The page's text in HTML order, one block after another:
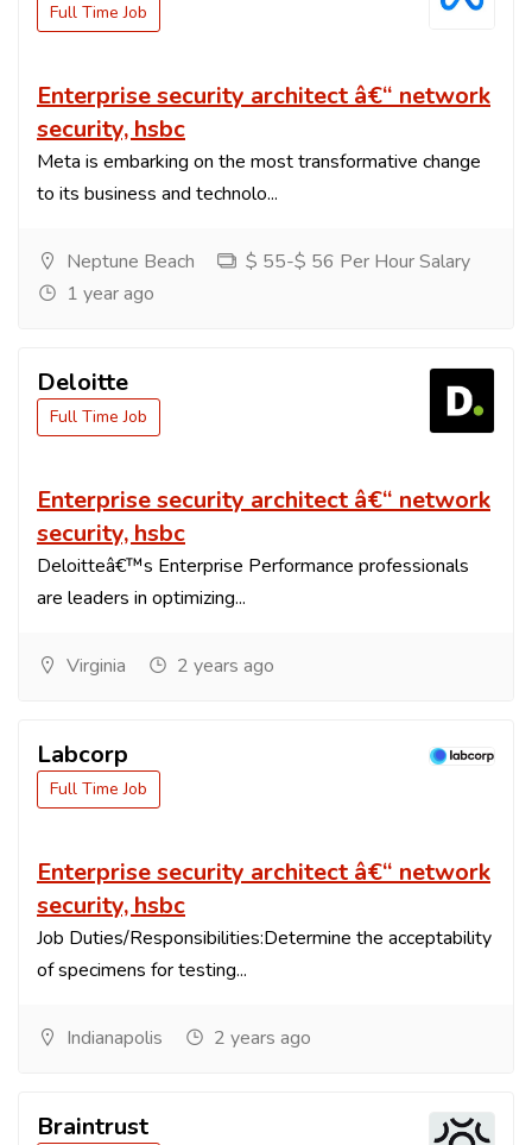
Full Time Job
Enterprise security architect â€“ network
security, hsbc
Meta is embarking on the most transformative change
to its business and technolo...
Neptune Beach
$ 55-$ 56 Per Hour Salary
1 year ago
Deloitte
Full Time Job
Enterprise security architect â€“ network
security, hsbc
Deloitteâ€™s Enterprise Performance professionals
are leaders in optimizing...
Virginia 2 years ago
Labcorp
Full Time Job
Enterprise security architect â€“ network
security, hsbc
Job Duties/Responsibilities:Determine the acceptability
of specimens for testing...
Indianapolis 2 years ago
Braintrust